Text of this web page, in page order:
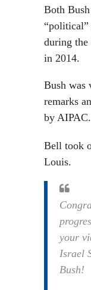
Both
“political”
during
in 2014.
Bush was
remarks
by AIPAC.
Bell took
Louis.
your
Israel
Bush!